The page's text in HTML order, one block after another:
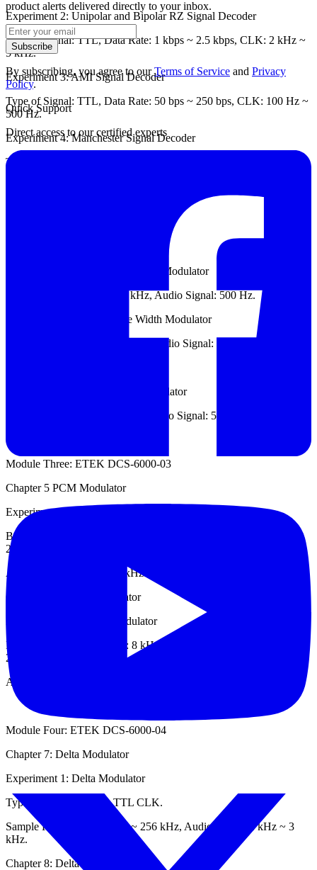
Experiment 2: Unipolar and Bipolar RZ Signal Decoder
Type of Signal: TTL, Data Rate: 1 kbps ~ 2.5 kbps, CLK: 2 kHz ~
5 kHz.
Experiment 3: AMI Signal Decoder
Type of Signal: TTL, Data Rate: 50 bps ~ 250 bps, CLK: 100 Hz ~
500 Hz.
Experiment 4: Manchester Signal Decoder
Type of Signal: TTL, Data Rate: 100 bps ~ 400 bps, CLK: 200 Hz
Experiment 1: uA741 Pulse Width Modulator
Carrier Signal: 1.5 kHz ~ 2 kHz, Audio Signal: 500 Hz.
Experiment 2: LM555 Pulse Width Modulator
Carrier Signal: 5 kHz ~ 10 kHz, Audio Signal: 1 kHz.
Experiment 1: Pulse Width Demodulator
Carrier Signal: 5 kHz ~ 6 kHz, Audio Signal: 500 Hz ~ 700 Hz.
Module Three: ETEK DCS-6000-03
Chapter 5 PCM Modulator
Experiment 1: PCM Modulator
Built-in Sample Frequency: 8 kHz, Built-in Operation Frequency:
2048 kHz,
Audio Signal: 100 Hz ~ 2 kHz.
Chapter 6: PCM Demodulator
Experiment 1: PCM Demodulator
Built-in Sample Frequency: 8 kHz, Built-in Operation Frequency:
2048 kHz,
Audio Signal: 100 Hz ~ 2 kHz.
Module Four: ETEK DCS-6000-04
Chapter 7: Delta Modulator
Experiment 1: Delta Modulator
Type of Sample Signal: TTL CLK.
Sample Frequency: 32 kHz ~ 256 kHz, Audio Signal: 1 kHz ~ 3
kHz.
Chapter 8: Delta Demodulator
product alerts delivered directly to your inbox.
Subscribe
By subscribing, you agree to ourTerms of Service and Privacy
Policy.
Quick Support
Direct access to our certified experts